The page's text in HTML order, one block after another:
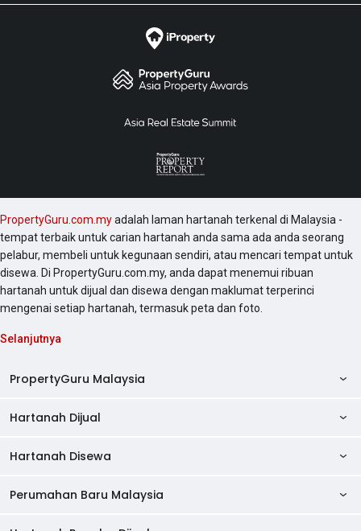
PropertyGuru.com.myadalah laman hartanah terkenal di Malaysia -
tempat terbaik untuk carian hartanah anda sama ada anda seorang
pelabur, membeli untuk kegunaan sendiri, atau mencari tempat untuk
disewa. Di PropertyGuru.com.my, anda dapat menemui ribuan
hartanah untuk dijual dan disewa dengan maklumat terperinci
mengenai setiap hartanah, termasuk peta dan foto.
Selanjutnya
PropertyGuru Malaysia
AskGuru
Panduan Hartanah
Hartanah Dijual
Kondo Dijual
Pangsapuri Dijual
Hartanah Disewa
Kondo Disewa
Pangsapuri Disewa
Perumahan Baru Malaysia